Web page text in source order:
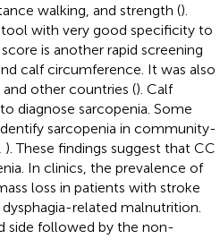
walking, and strength ().
tool with very good specificity to
is another rapid screening
calf circumference. It was also
other countries (). Calf
diagnose sarcopenia. Some
sarcopenia in community-
). These findings suggest that CC
In clinics, the prevalence of
loss in patients with stroke
related malnutrition.
side followed by the non-